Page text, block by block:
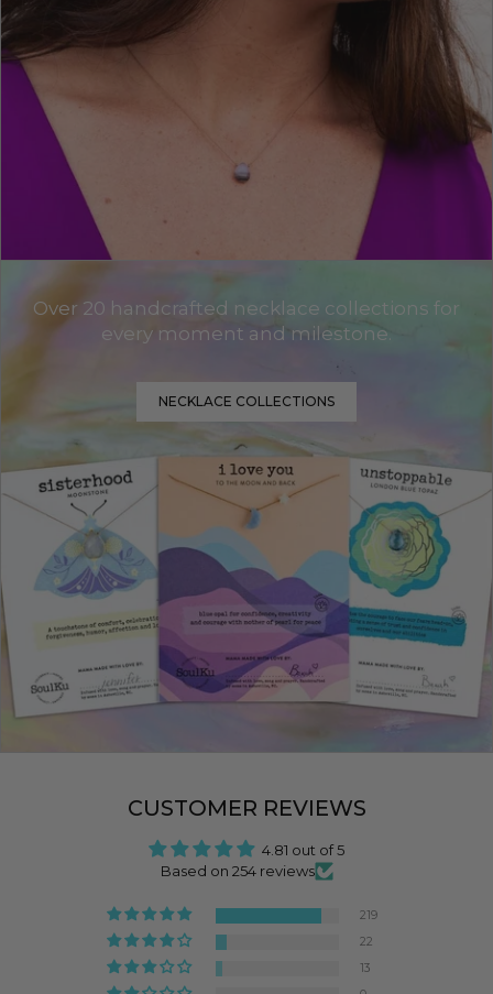
Over 20 handcrafted necklace collections for
every moment and milestone.
NECKLACE COLLECTIONS
CUSTOMER REVIEWS
4.81 out of 5
Based on 254 reviews
219
22
13